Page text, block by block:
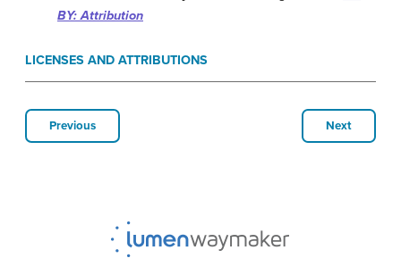
BY: Attribution
LICENSES AND ATTRIBUTIONS
Previous Next